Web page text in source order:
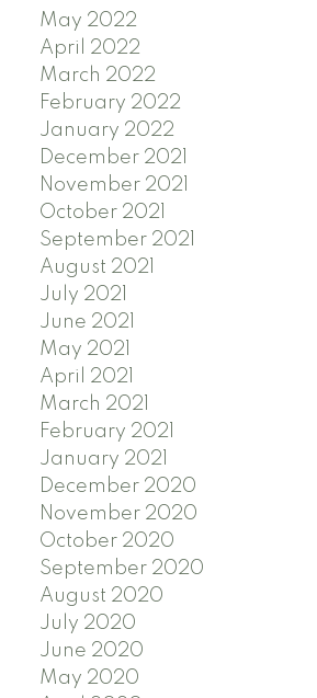
May 2022
April 2022
March 2022
February 2022
January 2022
December 2021
November 2021
October 2021
September 2021
August 2021
July 2021
June 2021
May 2021
April 2021
March 2021
February 2021
January 2021
December 2020
November 2020
October 2020
September 2020
August 2020
July 2020
June 2020
May 2020